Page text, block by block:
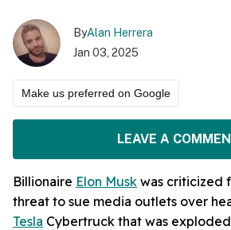
ByAlan Herrera
Jan 03, 2025
Make us preferred on Google
LEAVE A
Billionaire Elon Musk was criticized
threat to sue media outlets over
Tesla Cybertruck that was